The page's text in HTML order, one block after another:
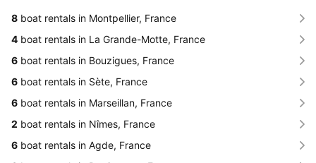
8 boat rentals in Montpellier, France
4 boat rentals in La Grande-Motte, France
6 boat rentals in Bouzigues, France
6 boat rentals in Sète, France
6 boat rentals in Marseillan, France
2 boat rentals in Nîmes, France
6 boat rentals in Agde, France